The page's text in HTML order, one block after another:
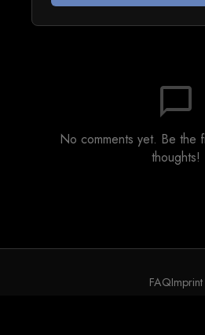
chat_bubble_outline
No comments yet. Be the
thoughts!
FAQImprint